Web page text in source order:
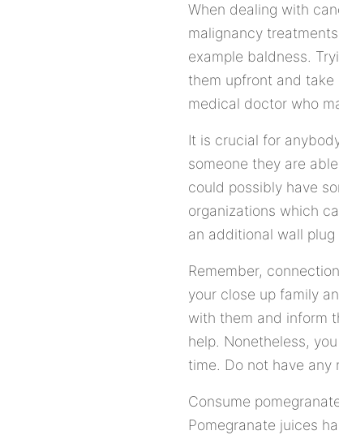
When dealing with
malignancy
example baldness.
them upfront and
medical doctor who
It is crucial for
someone they are
could possibly have
organizations which
an additional wall
Remember,
your close up family
with them and inform
help. Nonetheless,
time. Do not have any
Consume
Pomegranate juices